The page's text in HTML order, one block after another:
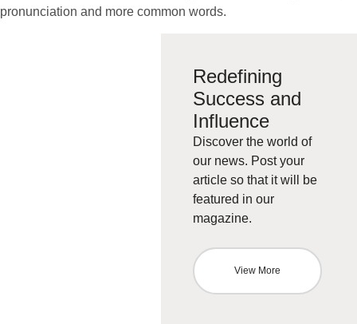
pronunciation and more common words.
Redefining
Success and
Influence
Discover the world of
our news. Post your
article so that it will be
featured in our
magazine.
View More